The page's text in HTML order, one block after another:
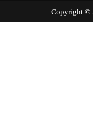
Copyright